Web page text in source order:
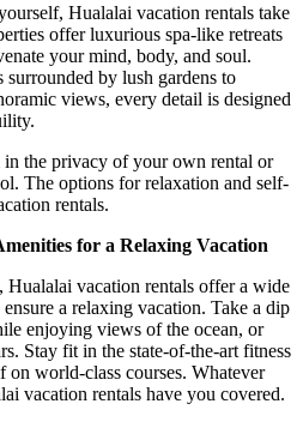
Hualalai vacation rentals take
offer luxurious spa-like retreats
your mind, body, and soul.
by lush gardens to
views, every detail is designed
in the privacy of your own rental or
The options for relaxation and self-
rentals.
for a Relaxing Vacation
Hualalai vacation rentals offer a wide
a relaxing vacation. Take a dip
enjoying views of the ocean, or
Stay fit in the state-of-the-art fitness
world-class courses. Whatever
vacation rentals have you covered.